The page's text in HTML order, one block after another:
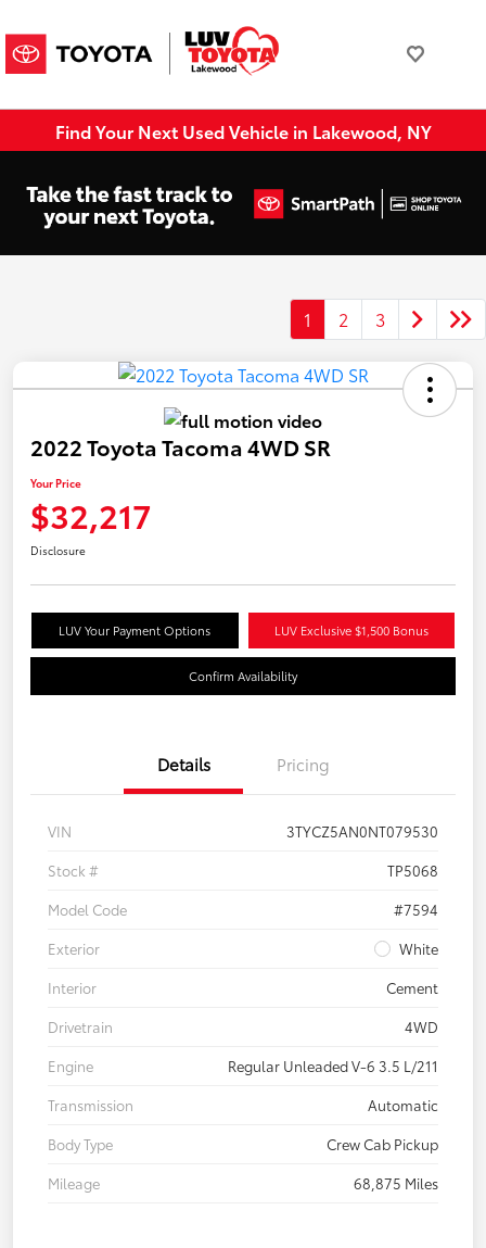
Find Your Next Used Vehicle in Lakewood, NY
1 2 3
2022 Toyota Tacoma 4WD SR
Your Price
$32,217
Disclosure
LUV Your Payment Options LUV Exclusive $1,500 Bonus
Confirm Availability
Details Pricing
VIN
3TYCZ5AN0NT079530
Stock #
TP5068
Model Code
#7594
Exterior
White
Interior
Cement
Drivetrain
4WD
Engine
Regular Unleaded V-6 3.5 L/211
Transmission
Automatic
Body Type
Crew Cab Pickup
Mileage
68,875 Miles